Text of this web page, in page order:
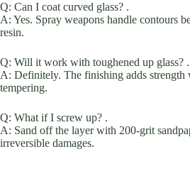
Q: Can I coat curved glass? .
A: Yes. Spray weapons handle contours
resin.
Q: Will it work with toughened up glass? .
A: Definitely. The finishing adds strength
tempering.
Q: What if I screw up? .
A: Sand off the layer with 200-grit
irreversible damages.